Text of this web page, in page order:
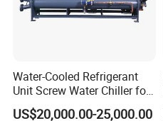
Water-Cooled Refrigerant
Unit Screw Water Chiller for
Plastic Industry
US$20,000.00-25,000.00